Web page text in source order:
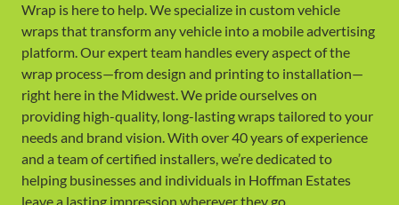
Wrap is here to help. We specialize in custom vehicle
wraps that transform any vehicle into a mobile advertising
platform. Our expert team handles every aspect of the
wrap process—from design and printing to installation—
right here in the Midwest. We pride ourselves on
providing high-quality, long-lasting wraps tailored to your
needs and brand vision. With over 40 years of experience
and a team of certified installers, we’re dedicated to
helping businesses and individuals in Hoffman Estates
leave a lasting impression wherever they go.